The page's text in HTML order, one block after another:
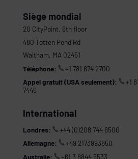
Siège mondial
20 CityPoint, 6th floor
480 Totten Pond Rd
Waltham, MA 02451
Téléphone:
+1 781 674 2700
Appel gratuit (USA seulement):
+1
7446
International
Londres:
+44 (0)208 744 6500
Allemagne:
+49 2173993850
Australie:
+61 3 8844 5533